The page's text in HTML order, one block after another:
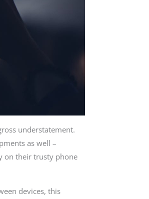
understatement.
as well –
on their trusty phone
devices, this